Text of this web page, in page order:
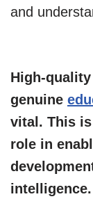
and
High-
genuine
vital. This
role in
intelligence.